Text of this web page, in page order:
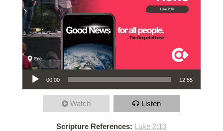
Audio Player
00:00 12:55
Watch Listen
Scripture References: Luke 2:10